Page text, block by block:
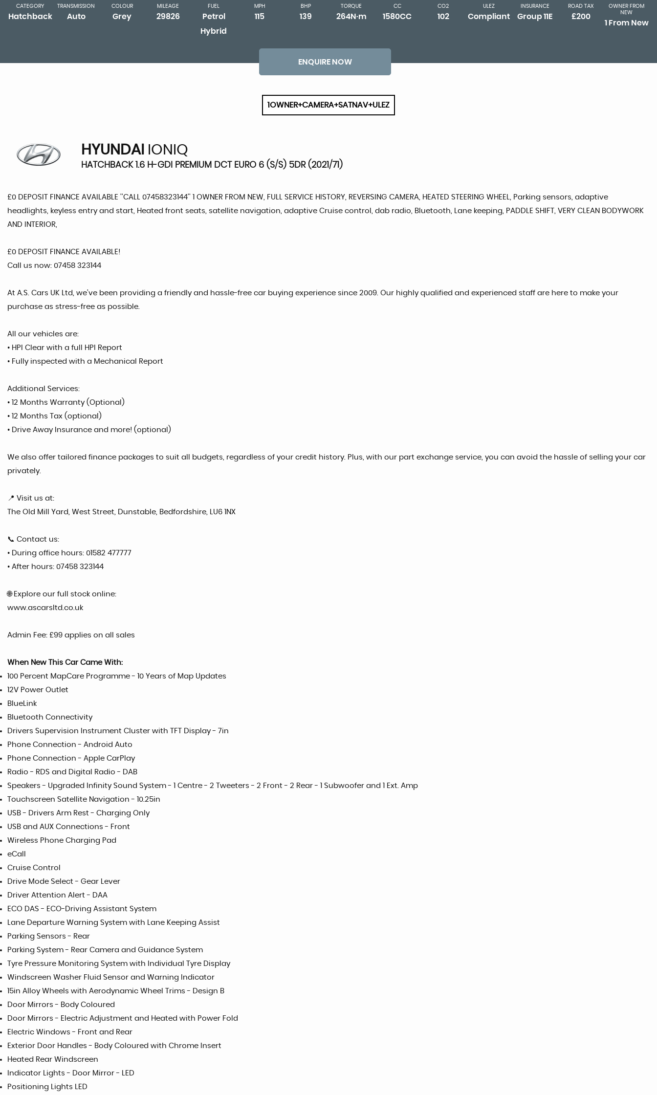
CATEGORY
Hatchback
TRANSMISSION
Auto
COLOUR
Grey
MILEAGE
29826
FUEL
Petrol
Hybrid
MPH
115
BHP
139
TORQUE
264N·m
CC
1580CC
CO2
102
ULEZ
Compliant
INSURANCE
Group 11E
ROAD TAX
£200
OWNER FROM
NEW
1 From New
ENQUIRE NOW
1OWNER+CAMERA+SATNAV+ULEZ
HYUNDAI IONIQ
HATCHBACK 1.6 H-GDI PREMIUM DCT EURO 6 (S/S) 5DR (2021/71)
£0 DEPOSIT FINANCE AVAILABLE ''CALL 07458323144'' 1 OWNER FROM NEW, FULL SERVICE HISTORY, REVERSING CAMERA, HEATED STEERING WHEEL, Parking sensors, adaptive
headlights, keyless entry and start, Heated front seats, satellite navigation, adaptive Cruise control, dab radio, Bluetooth, Lane keeping, PADDLE SHIFT, VERY CLEAN BODYWORK
AND INTERIOR,
£0 DEPOSIT FINANCE AVAILABLE!
Call us now: 07458 323144
At A.S. Cars UK Ltd, we’ve been providing a friendly and hassle-free car buying experience since 2009. Our highly qualified and experienced staff are here to make your
purchase as stress-free as possible.
All our vehicles are:
• HPI Clear with a full HPI Report
• Fully inspected with a Mechanical Report
Additional Services:
• 12 Months Warranty (Optional)
• 12 Months Tax (optional)
• Drive Away Insurance and more! (optional)
We also offer tailored finance packages to suit all budgets, regardless of your credit history. Plus, with our part exchange service, you can avoid the hassle of selling your car
privately.
📍 Visit us at:
The Old Mill Yard, West Street, Dunstable, Bedfordshire, LU6 1NX
📞 Contact us:
• During office hours: 01582 477777
• After hours: 07458 323144
🌐 Explore our full stock online:
www.ascarsltd.co.uk
Admin Fee: £99 applies on all sales
When New This Car Came With:
100 Percent MapCare Programme - 10 Years of Map Updates
12V Power Outlet
BlueLink
Bluetooth Connectivity
Drivers Supervision Instrument Cluster with TFT Display - 7in
Phone Connection - Android Auto
Phone Connection - Apple CarPlay
Radio - RDS and Digital Radio - DAB
Speakers - Upgraded Infinity Sound System - 1 Centre - 2 Tweeters - 2 Front - 2 Rear - 1 Subwoofer and 1 Ext. Amp
Touchscreen Satellite Navigation - 10.25in
USB - Drivers Arm Rest - Charging Only
USB and AUX Connections - Front
Wireless Phone Charging Pad
eCall
Cruise Control
Drive Mode Select - Gear Lever
Driver Attention Alert - DAA
ECO DAS - ECO-Driving Assistant System
Lane Departure Warning System with Lane Keeping Assist
Parking Sensors - Rear
Parking System - Rear Camera and Guidance System
Tyre Pressure Monitoring System with Individual Tyre Display
Windscreen Washer Fluid Sensor and Warning Indicator
15in Alloy Wheels with Aerodynamic Wheel Trims - Design B
Door Mirrors - Body Coloured
Door Mirrors - Electric Adjustment and Heated with Power Fold
Electric Windows - Front and Rear
Exterior Door Handles - Body Coloured with Chrome Insert
Heated Rear Windscreen
Indicator Lights - Door Mirror - LED
Positioning Lights LED